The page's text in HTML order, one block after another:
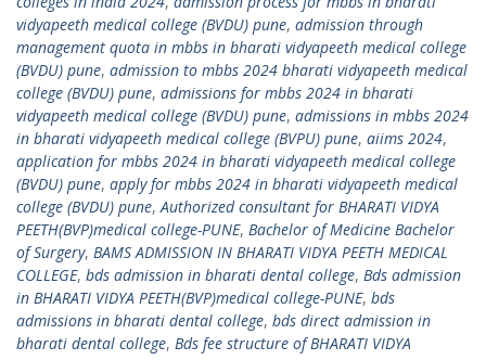
vidyapeeth medical college (BVDU) pune, admission through
management quota in mbbs in bharati vidyapeeth medical college
(BVDU) pune, admission to mbbs 2024 bharati vidyapeeth medical
college (BVDU) pune, admissions for mbbs 2024 in bharati
vidyapeeth medical college (BVDU) pune, admissions in mbbs 2024
in bharati vidyapeeth medical college (BVPU) pune, aiims 2024,
application for mbbs 2024 in bharati vidyapeeth medical college
(BVDU) pune, apply for mbbs 2024 in bharati vidyapeeth medical
college (BVDU) pune,Authorized consultant for BHARATI VIDYA
PEETH(BVP)medical college-PUNE, Bachelor of Medicine Bachelor
of Surgery, BAMS ADMISSION IN BHARATI VIDYA PEETH MEDICAL
COLLEGE, bds admission in bharati dental college, Bds admission
in BHARATI VIDYA PEETH(BVP)medical college-PUNE, bds
admissions in bharati dental college, bds direct admission in
bharati dental college, Bds fee structure of BHARATI VIDYA